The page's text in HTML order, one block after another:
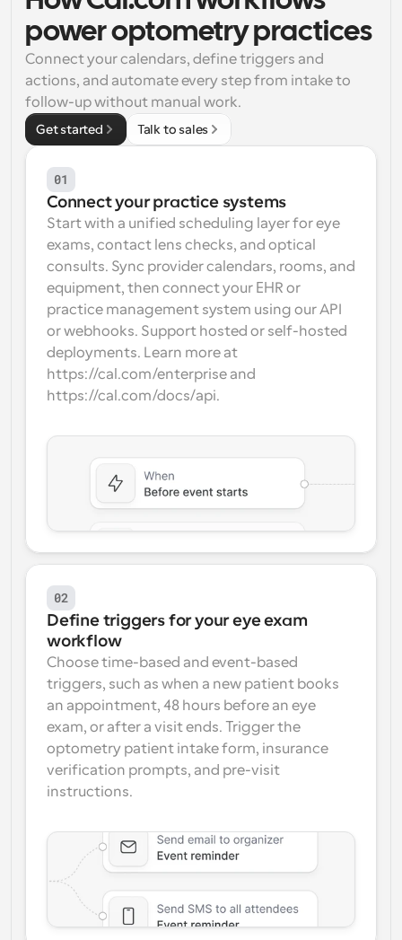
Supercharged scheduling with AI-powered calls
Workflows
Automate scheduling and reminders
Stay up to date with the latest news and updates
Meet with clients in minutes
Dynamic Group Links
Seamlessly book meetings with multiple people
Webhooks
Get notified when something happens
power optometry practices
Connect your calendars, define triggers and
actions, and automate every step from intake to
follow-up without manual work.
Get started Talk to sales
01
Connect your practice systems
Start with a unified scheduling layer for eye
exams, contact lens checks, and optical
consults. Sync provider calendars, rooms, and
equipment, then connect your EHR or
practice management system using our API
or webhooks. Support hosted or self-hosted
deployments. Learn more at
https://cal.com/enterprise and
https://cal.com/docs/api.
02
Define triggers for your eye exam
workflow
Choose time-based and event-based
triggers, such as when a new patient books
an appointment, 48 hours before an eye
exam, or after a visit ends. Trigger the
optometry patient intake form, insurance
verification prompts, and pre-visit
instructions.